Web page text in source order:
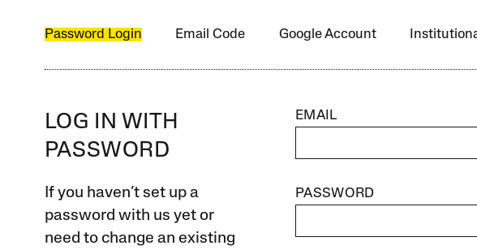
Password Login Email Code Google Account
LOG IN WITH
PASSWORD
If you haven’t set up a
password with us yet or
need to change an existing
EMAIL
PASSWORD